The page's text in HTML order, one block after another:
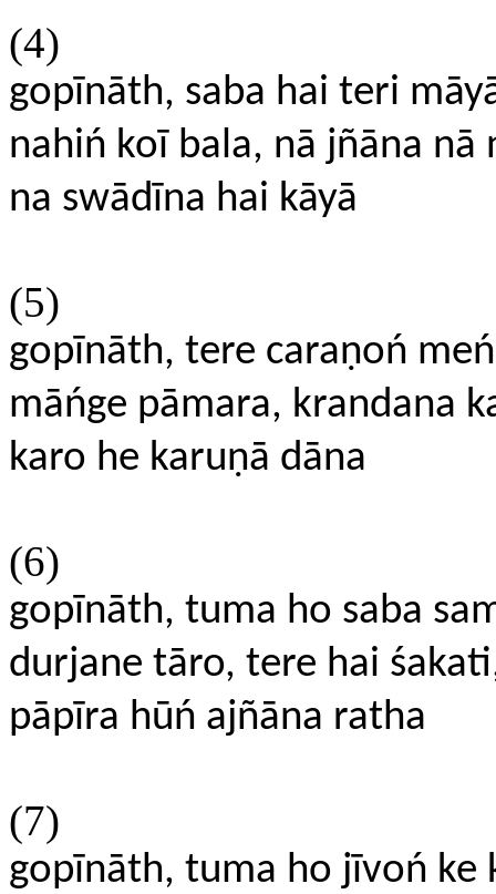
(4)
gopīnāth, saba hai teri
nahiń koī bala, nā jñāna nā
na swādīna hai kāyā
(5)
gopīnāth, tere caraṇoń
māńge pāmara, krandana
karo he karuṇā dāna
(6)
gopīnāth, tuma ho saba
durjane tāro, tere hai
pāpīra hūń ajñāna ratha
(7)
gopīnāth, tuma ho jīvoń ke